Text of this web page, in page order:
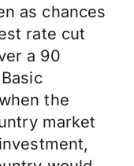
as chances
rate cut
a 90
the
market